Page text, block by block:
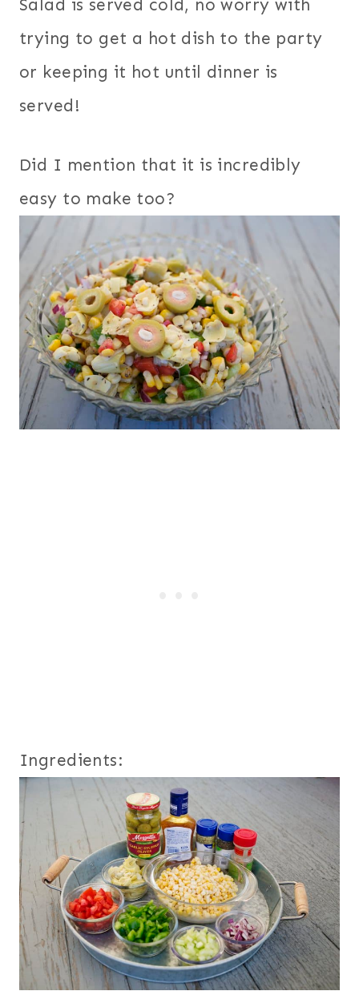
Salad is served cold, no worry with
trying to get a hot dish to the party
or keeping it hot until dinner is
served!
Did I mention that it is incredibly
easy to make too?
Ingredients: